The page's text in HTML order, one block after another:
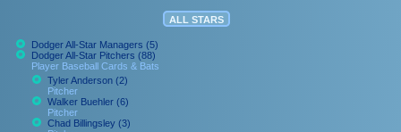
ALL STARS
Dodger All-Star Managers (5)
Dodger All-Star Pitchers (88)
Player Baseball Cards & Bats
Tyler Anderson (2)
Pitcher
Walker Buehler (6)
Pitcher
Chad Billingsley (3)